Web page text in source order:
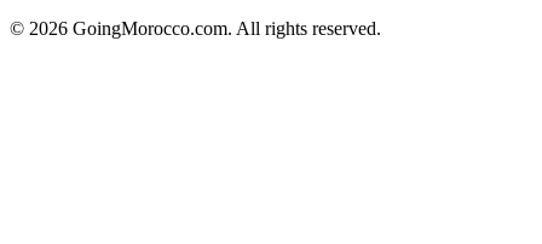
© 2026 GoingMorocco.com. All rights reserved.